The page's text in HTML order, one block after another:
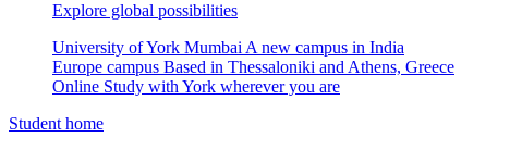
Explore global possibilities
University of York Mumbai A new campus in India
Europe campus Based in Thessaloniki and Athens, Greece
Online Study with York wherever you are
Student home